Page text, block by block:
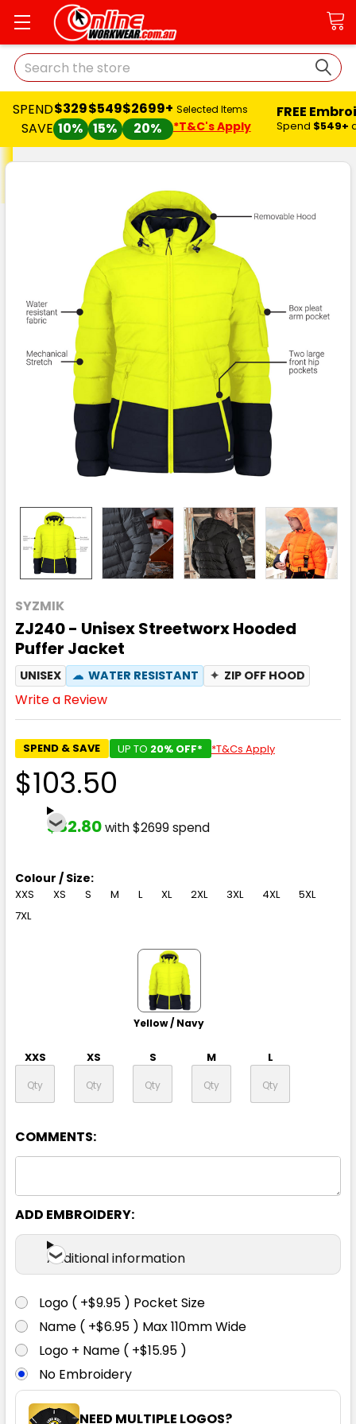
Search
SPEND
SAVE
$329
10%
$549
15%
$2699+
20%
Selected Items
*T&C's Apply
FREE
Spend $549+
SYZMIK
ZJ240 - Unisex Streetworx Hooded
Puffer Jacket
UNISEX ☁ WATER RESISTANT ✦ ZIP OFF HOOD
Write a Review
SPEND & SAVE UP TO 20% OFF* *T&Cs Apply
$103.50
$82.80with $2699 spend
Colour / Size:
XXS XS S M L XL 2XL 3XL 4XL
5XL
7XL
Yellow / Navy
XXS XS S M L
Orange / Navy
XXS XS S
XL 2XL 3XL 4XL
COMMENTS:
ADD EMBROIDERY:
Additional information
Logo ( +$9.95 ) Pocket Size
Name ( +$6.95 ) Max 110mm Wide
Logo + Name ( +$15.95 )
No Embroidery
NEED MULTIPLE LOGOS?